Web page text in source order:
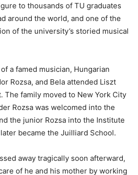
to thousands of TU graduates
around the world, and one of the
of the university’s storied musical
a famed musician, Hungarian
Rozsa, and Bela attended Liszt
The family moved to New York City
Rozsa was welcomed into the
the junior Rozsa into the Institute
became the Juilliard School.
away tragically soon afterward,
of he and his mother by working